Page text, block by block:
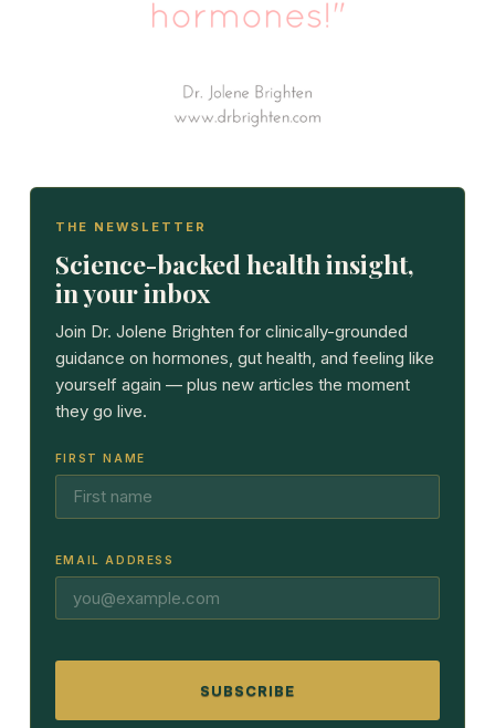
THE NEWSLETTER
Science-backed health insight,
in your inbox
Join Dr. Jolene Brighten for clinically-grounded
guidance on hormones, gut health, and feeling like
yourself again — plus new articles the moment
they go live.
FIRST NAME
EMAIL ADDRESS
SUBSCRIBE